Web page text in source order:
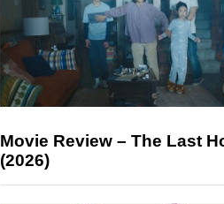
Movie Review – The Last
(2026)